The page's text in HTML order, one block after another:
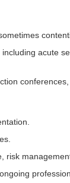
acute
risk